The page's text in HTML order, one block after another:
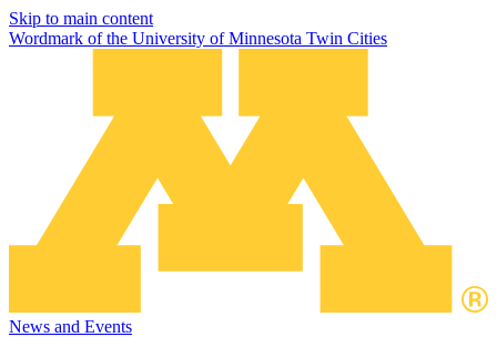
Skip to main content
Wordmark of the University of Minnesota Twin Cities
News and Events